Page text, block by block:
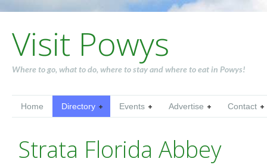
Visit Powys
Where to go, what to do, where to stay and where to eat in Powys!
Home Directory Events Advertise Contact
Strata Florida Abbey